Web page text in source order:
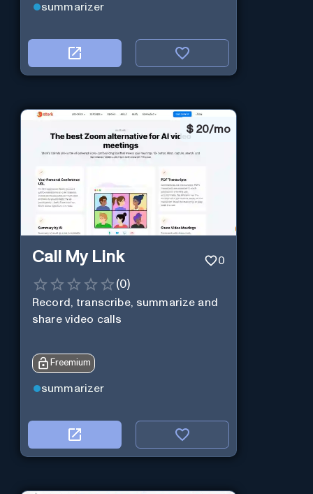
summarizer
$ 20/mo
Call My Link 0
(0)
Record, transcribe, summarize and
share video calls
Freemium
summarizer